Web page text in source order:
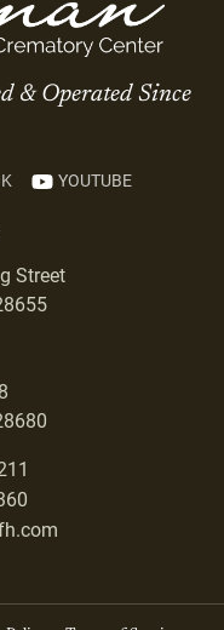
& Operated Since
YOUTUBE
Street